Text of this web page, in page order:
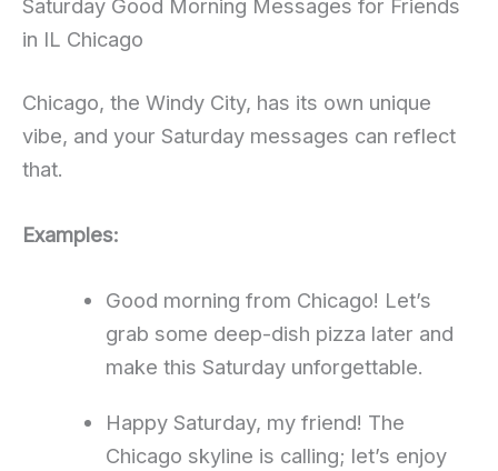
Saturday Good Morning Messages for Friends
in IL Chicago
Chicago, the Windy City, has its own unique
vibe, and your Saturday messages can reflect
that.
Examples:
Good morning from Chicago! Let’s
grab some deep-dish pizza later and
make this Saturday unforgettable.
Happy Saturday, my friend! The
Chicago skyline is calling; let’s enjoy